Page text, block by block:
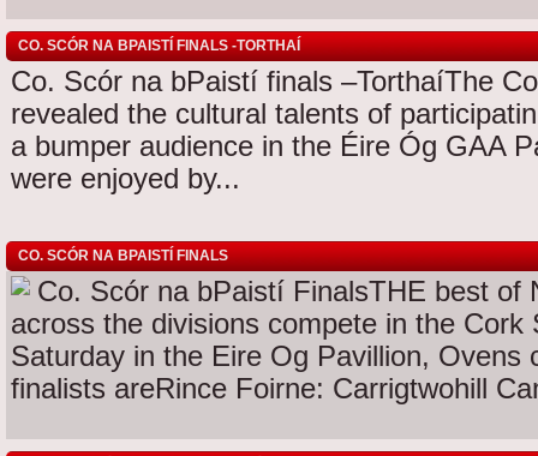
CO. SCÓR NA BPAISTÍ FINALS -TORTHAÍ
Co. Scór na bPaistí finals –TorthaíThe
revealed the cultural talents of
a bumper audience in the Éire Óg GAA
were enjoyed by...
CO. SCÓR NA BPAISTÍ FINALS
Co. Scór na bPaistí FinalsTHE best of
across the divisions compete in the
Saturday in the Eire Og Pavillion, Ovens
finalists areRince Foirne: Carrigtwohill